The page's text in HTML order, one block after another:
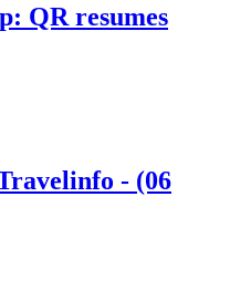
QR resumes
- (06